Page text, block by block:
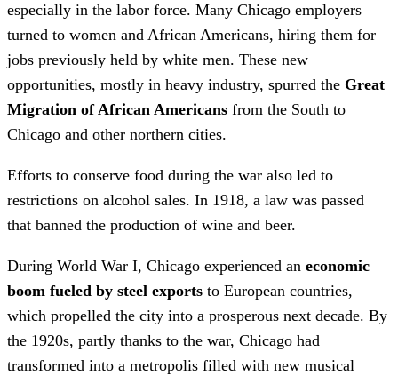
especially in the labor force. Many Chicago employers
turned to women and African Americans, hiring them for
jobs previously held by white men. These new
opportunities, mostly in heavy industry, spurred the Great
Migration of African Americans from the South to
Chicago and other northern cities.
Efforts to conserve food during the war also led to
restrictions on alcohol sales. In 1918, a law was passed
that banned the production of wine and beer.
During World War I, Chicago experienced an economic
boom fueled by steel exports to European countries,
which propelled the city into a prosperous next decade. By
the 1920s, partly thanks to the war, Chicago had
transformed into a metropolis filled with new musical